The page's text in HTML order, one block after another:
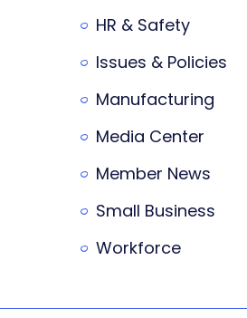
HR & Safety
Issues & Policies
Manufacturing
Media Center
Member News
Small Business
Workforce